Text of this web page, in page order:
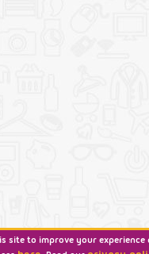
site to improve your